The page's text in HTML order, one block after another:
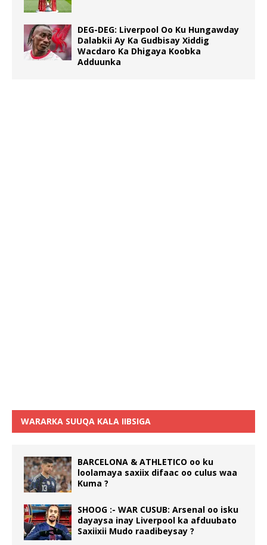
DEG-DEG: Liverpool Oo Ku Hungawday
Dalabkii Ay Ka Gudbisay Xiddig
Wacdaro Ka Dhigaya Koobka
Adduunka
WARARKA SUUQA KALA IIBSIGA
BARCELONA & ATHLETICO oo ku
loolamaya saxiix difaac oo culus waa
Kuma ?
SHOOG :- WAR CUSUB: Arsenal oo isku
dayaysa inay Liverpool ka afduubato
Saxiixii Mudo raadibeysay ?